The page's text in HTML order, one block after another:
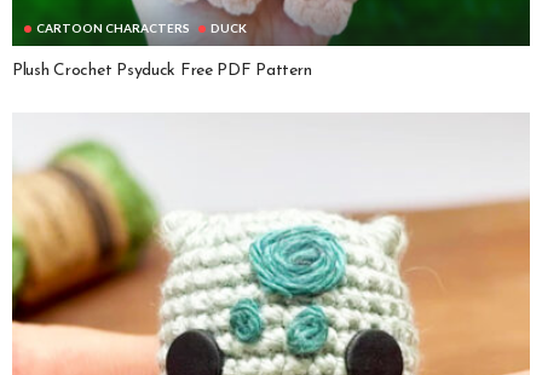
CARTOON CHARACTERS DUCK
Plush Crochet Psyduck Free PDF Pattern